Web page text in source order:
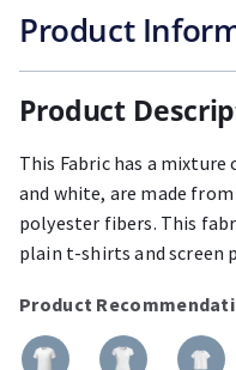
Product
Product
This Fabric has a
and white, are made
polyester fibers. This
plain t-shirts and screen
Product